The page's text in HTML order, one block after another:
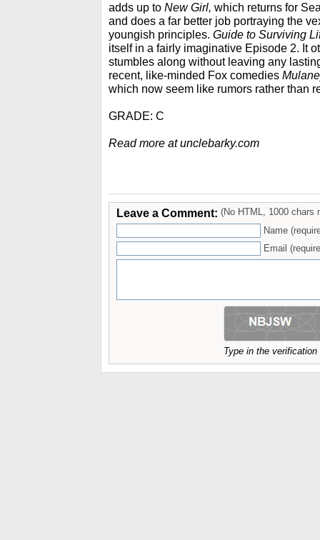
adds up to New Girl, which returns for
and does a far better job portraying the
youngish principles. Guide to Surviving
itself in a fairly imaginative Episode 2. It
stumbles along without leaving any
recent, like-minded Fox comedies
which now seem like rumors rather than
GRADE: C
Read more at unclebarky.com
Leave a Comment: (No HTML, 1000 chars
Name
Email
Type in the